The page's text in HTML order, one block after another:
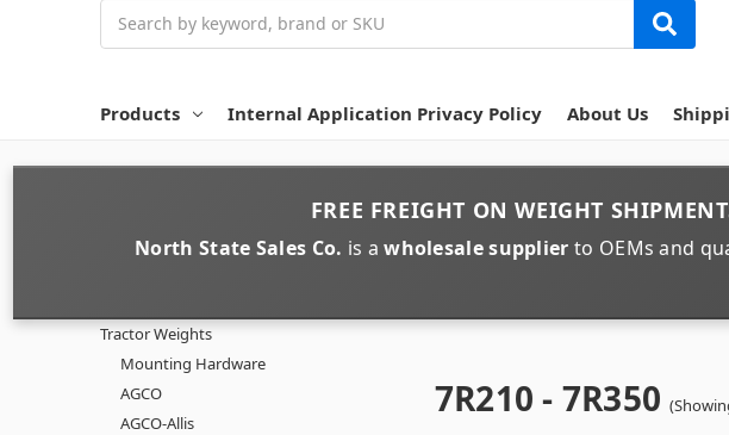
Products Internal Application Privacy Policy About Us
FREE FREIGHT ONWEIGHT
North State Sales Co. is awholesale supplier to OEMs and
7R210 - 7R350
Tractor Weights
Mounting Hardware
AGCO
AGCO-Allis